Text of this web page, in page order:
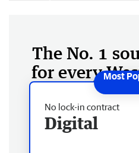
The No. 1
for every
No lock-in contract
Digital